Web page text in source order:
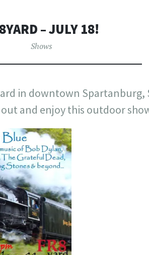
– JULY 18!
Shows
in downtown Spartanburg,
and enjoy this outdoor